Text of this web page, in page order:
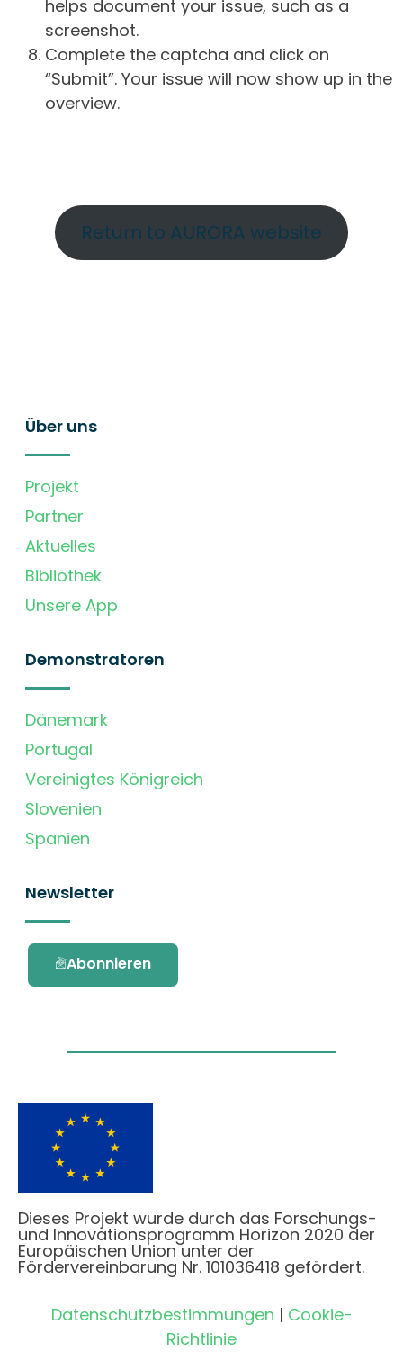
helps document your issue, such as a
screenshot.
Complete the captcha and click on
“Submit”. Your issue will now show up in the
overview.
Return to AURORA website
Über uns
Projekt
Partner
Aktuelles
Bibliothek
Unsere App
Demonstratoren
Dänemark
Portugal
Vereinigtes Königreich
Slovenien
Spanien
Newsletter
Abonnieren
Dieses Projekt wurde durch das Forschungs-
und Innovationsprogramm Horizon 2020 der
Europäischen Union unter der
Fördervereinbarung Nr. 101036418 gefördert.
Datenschutzbestimmungen | Cookie-
Richtlinie